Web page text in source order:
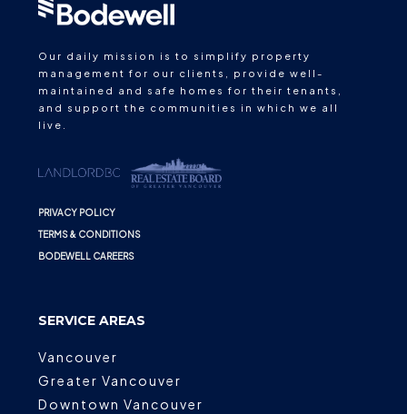
Our daily mission is to simplify property
management for our clients, provide well-
maintained and safe homes for their tenants,
and support the communities in which we all
live.
PRIVACY POLICY
TERMS & CONDITIONS
BODEWELL CAREERS
SERVICE AREAS
Vancouver
Greater Vancouver
Downtown Vancouver